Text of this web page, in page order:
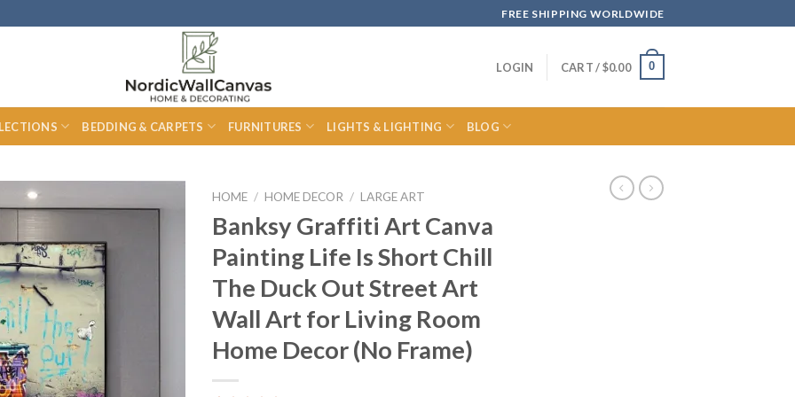
FREE SHIPPING WORLDWIDE
LOGIN CART /$0.00 0
BEDDING & CARPETS FURNITURES LIGHTS & LIGHTING BLOG
HOME / HOME DECOR / LARGE ART
Banksy Graffiti Art Canva
Painting Life Is Short Chill
The Duck Out Street Art
Wall Art for Living Room
Home Decor (No Frame)